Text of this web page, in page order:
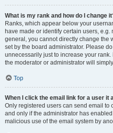
What is my rank and how do I change
Ranks, which appear below your
have made or identify certain users,
general, you cannot directly change the
set by the board administrator. Please
unnecessarily just to increase your
the moderator or administrator will
Top
When I click the email link for a user it
Only registered users can send email to
and only if the administrator has
malicious use of the email system by